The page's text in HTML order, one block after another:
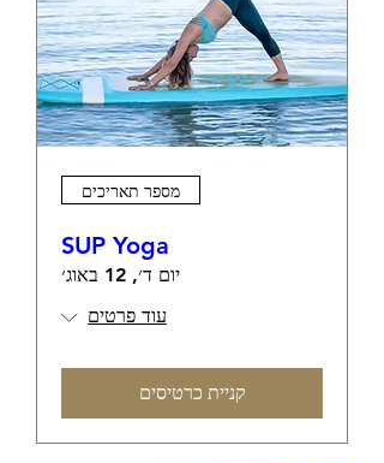
מספר תאריכים
SUP Yoga
יום ד׳, 12 באוג׳
עוד פרטים
קניית כרטיסים